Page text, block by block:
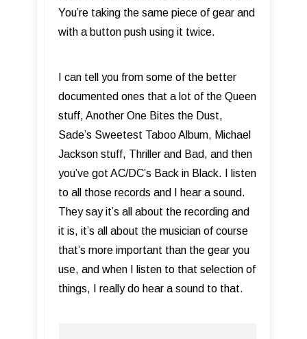
You’re taking the same piece of gear and
with a button push using it twice.
I can tell you from some of the better
documented ones that a lot of the Queen
stuff, Another One Bites the Dust,
Sade’s Sweetest Taboo Album, Michael
Jackson stuff, Thriller and Bad, and then
you’ve got AC/DC’s Back in Black. I listen
to all those records and I hear a sound.
They say it’s all about the recording and
it is, it’s all about the musician of course
that’s more important than the gear you
use, and when I listen to that selection of
things, I really do hear a sound to that.